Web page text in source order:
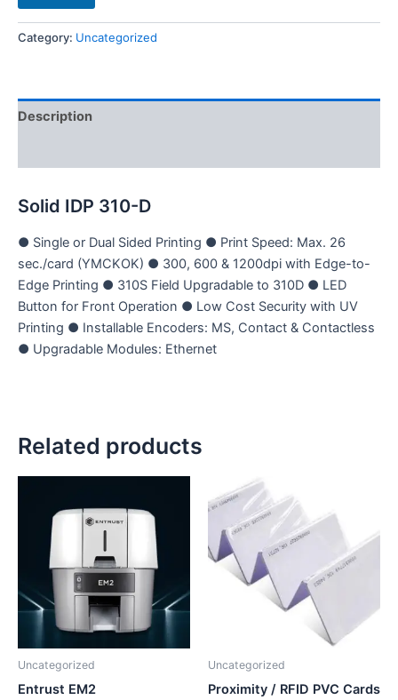
i
lCategory: Uncategorized
Description
Solid IDP 310-D
● Single or Dual Sided Printing ● Print Speed: Max. 26
sec./card (YMCKOK) ● 300, 600 & 1200dpi with Edge-to-
Edge Printing ● 310S Field Upgradable to 310D ● LED
Button for Front Operation ● Low Cost Security with UV
Printing ● Installable Encoders: MS, Contact & Contactless
● Upgradable Modules: Ethernet
Related products
Uncategorized
Entrust EM2
Uncategorized
Proximity / RFID PVC Cards